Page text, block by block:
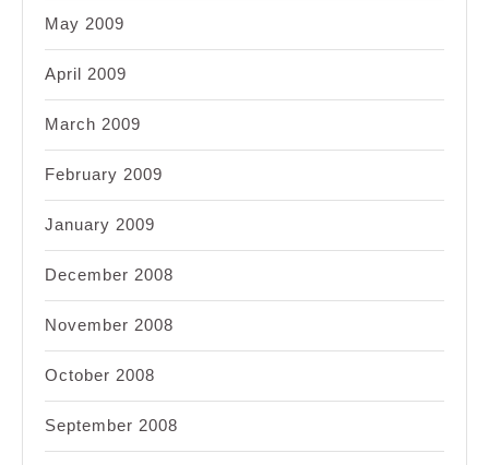
May 2009
April 2009
March 2009
February 2009
January 2009
December 2008
November 2008
October 2008
September 2008